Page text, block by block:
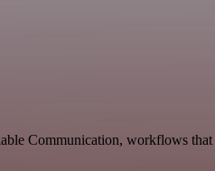
Communication, workflows